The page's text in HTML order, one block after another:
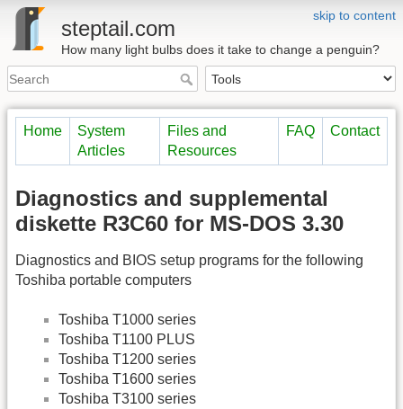
skip to content
steptail.com
How many light bulbs does it take to change a penguin?
Home
System
Articles
Files and
Resources
FAQ Contact
Diagnostics and supplemental
diskette R3C60 for MS-DOS 3.30
Diagnostics and BIOS setup programs for the following
Toshiba portable computers
Toshiba T1000 series
Toshiba T1100 PLUS
Toshiba T1200 series
Toshiba T1600 series
Toshiba T3100 series